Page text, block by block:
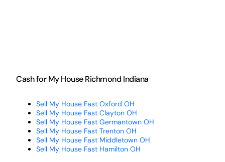
Cash for My House Richmond Indiana
Sell My House Fast Oxford OH
Sell My House Fast Clayton OH
Sell My House Fast Germantown OH
Sell My House Fast Trenton OH
Sell My House Fast Middletown OH
Sell My House Fast Hamilton OH